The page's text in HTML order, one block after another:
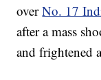
overNo. 17
after a mass
and frightened